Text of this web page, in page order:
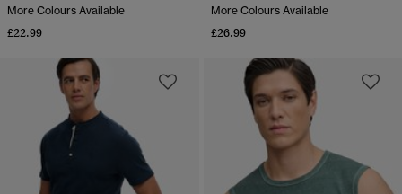
More Colours Available
£22.99
More Colours Available
£26.99